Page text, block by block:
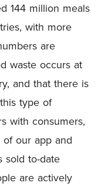
144 million meals
with more
are
waste occurs at
and that there is
type of
with consumers,
our app and
sold to-date
are actively